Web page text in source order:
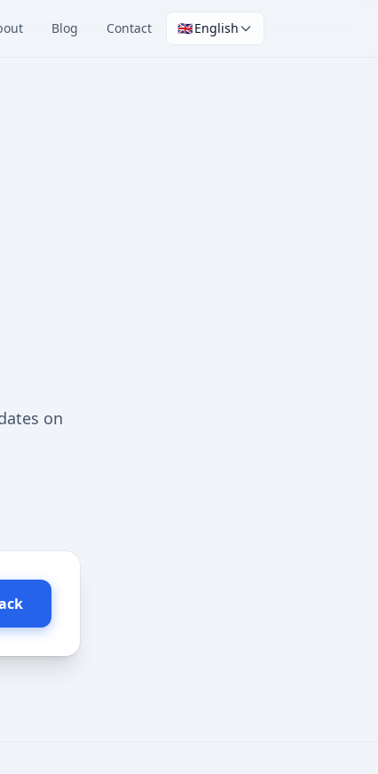
Blog Contact 🇬🇧English
on